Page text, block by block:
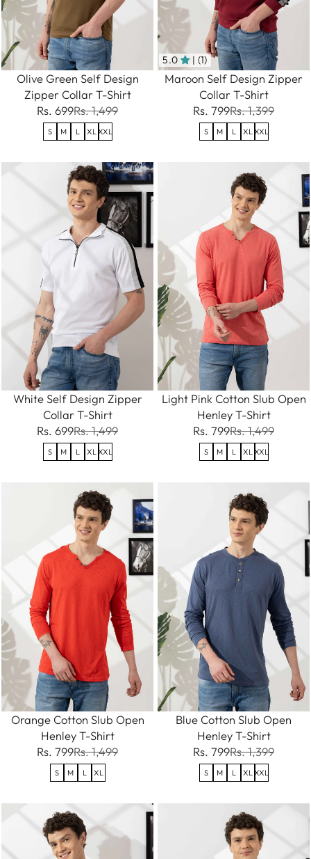
Olive Green Self Design
Zipper Collar T-Shirt
Rs. 699Rs. 1,499
S M L XL XXL
5.0 | (1)
Maroon Self Design Zipper
Collar T-Shirt
Rs. 799Rs. 1,399
S M L XL XXL
White Self Design Zipper
Collar T-Shirt
Rs. 699Rs. 1,499
S M L XL XXL
Light Pink Cotton Slub Open
Henley T-Shirt
Rs. 799Rs. 1,499
S M L XL XXL
Orange Cotton Slub Open
Henley T-Shirt
Rs. 799Rs. 1,499
S M L XL
Blue Cotton Slub Open
Henley T-Shirt
Rs. 799Rs. 1,399
S M L XL XXL